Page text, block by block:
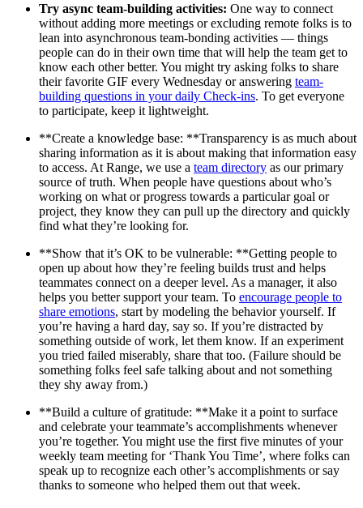
Try async team-building activities: One way to connect
without adding more meetings or excluding remote folks is to
lean into asynchronous team-bonding activities — things
people can do in their own time that will help the team get to
know each other better. You might try asking folks to share
their favorite GIF every Wednesday or answering team-
building questions in your daily Check-ins. To get everyone
to participate, keep it lightweight.
**Create a knowledge base: **Transparency is as much about
sharing information as it is about making that information easy
to access. At Range, we use a team directory as our primary
source of truth. When people have questions about who’s
working on what or progress towards a particular goal or
project, they know they can pull up the directory and quickly
find what they’re looking for.
**Show that it’s OK to be vulnerable: **Getting people to
open up about how they’re feeling builds trust and helps
teammates connect on a deeper level. As a manager, it also
helps you better support your team. To encourage people to
share emotions, start by modeling the behavior yourself. If
you’re having a hard day, say so. If you’re distracted by
something outside of work, let them know. If an experiment
you tried failed miserably, share that too. (Failure should be
something folks feel safe talking about and not something
they shy away from.)
**Build a culture of gratitude: **Make it a point to surface
and celebrate your teammate’s accomplishments whenever
you’re together. You might use the first five minutes of your
weekly team meeting for ‘Thank You Time’, where folks can
speak up to recognize each other’s accomplishments or say
thanks to someone who helped them out that week.